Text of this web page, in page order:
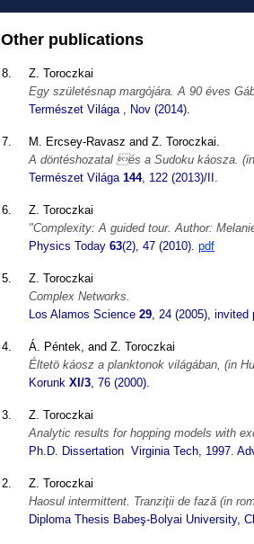
Other publications
8.
Z. Toroczkai
Egy születésnap margójára. A 90 éves
Természet Világa , Nov (2014).
7.
M. Ercsey-Ravasz and Z. Toroczkai.
A döntéshozatal és a Sudoku káosza.
Természet Világa 144, 122 (2013)/II.
6.
Z. Toroczkai
"Complexity: A guided tour. Author:
Physics Today 63(2), 47 (2010). pdf
5.
Z. Toroczkai
Complex Networks.
Los Alamos Science 29, 24 (2005), invited
4.
Á. Péntek, and Z. Toroczkai
Éltetö káosz a planktonok világában, (in
Korunk XI/3, 76 (2000).
3.
Z. Toroczkai
Analytic results for hopping models with
Ph.D. Dissertation Virginia Tech, 1997.
2.
Z. Toroczkai
Haosul intermittent. Tranziţii de fază (in
Diploma Thesis Babeş-Bolyai University,